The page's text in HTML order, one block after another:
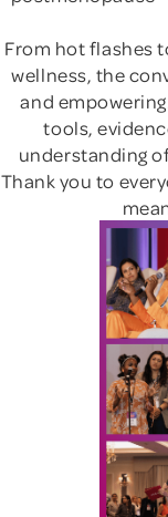
From hot flashes
wellness, the
and
tools,
understanding
Thank you to